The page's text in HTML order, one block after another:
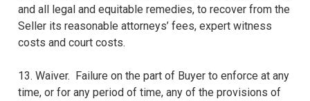
and all legal and equitable remedies, to recover from the
Seller its reasonable attorneys’ fees, expert witness
costs and court costs.
13. Waiver. Failure on the part of Buyer to enforce at any
time, or for any period of time, any of the provisions of